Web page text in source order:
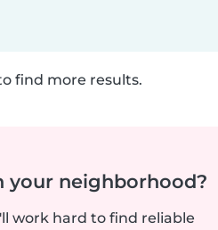
find more results.
your neighborhood?
work hard to find reliable